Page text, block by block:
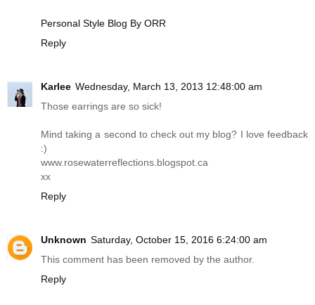
Personal Style Blog By ORR
Reply
Karlee Wednesday, March 13, 2013 12:48:00 am
Those earrings are so sick!
Mind taking a second to check out my blog? I love feedback
:)
www.rosewaterreflections.blogspot.ca
xx
Reply
Unknown Saturday, October 15, 2016 6:24:00 am
This comment has been removed by the author.
Reply